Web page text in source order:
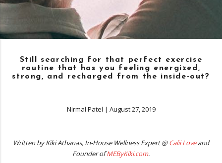
Still searching for that perfect exercise
routine that has you feeling energized,
strong, and recharged from the inside-out?
Nirmal Patel | August 27, 2019
Written by Kiki Athanas, In-House Wellness Expert @Calii Loveand
Founder ofMEByKiki.com.